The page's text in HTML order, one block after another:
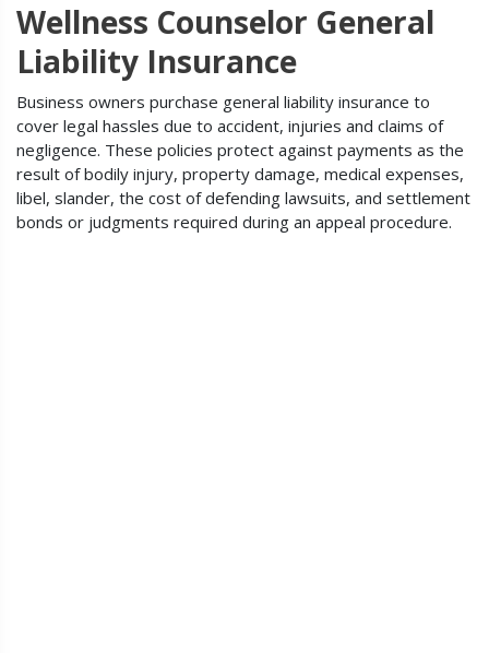
Wellness Counselor General
Liability Insurance
Business owners purchase general liability insurance to
cover legal hassles due to accident, injuries and claims of
negligence. These policies protect against payments as the
result of bodily injury, property damage, medical expenses,
libel, slander, the cost of defending lawsuits, and settlement
bonds or judgments required during an appeal procedure.